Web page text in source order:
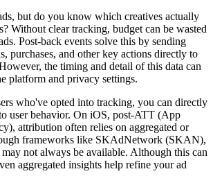
but do you know which creatives actually
Without clear tracking, budget can be wasted
Post-back events solve this by sending
purchases, and other key actions directly to
the timing and detail of this data can
platform and privacy settings.
who've opted into tracking, you can directly
user behavior. On iOS, post-ATT (App
attribution often relies on aggregated or
frameworks like SKAdNetwork (SKAN),
not always be available. Although this can
aggregated insights help refine your ad